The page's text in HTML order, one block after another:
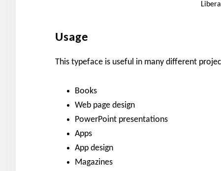
Usage
This typeface is useful in many different
Books
Web page design
PowerPoint presentations
Apps
App design
Magazines